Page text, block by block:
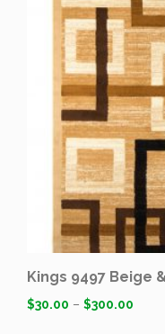
Kings 9497 Beige
$30.00 – $300.00